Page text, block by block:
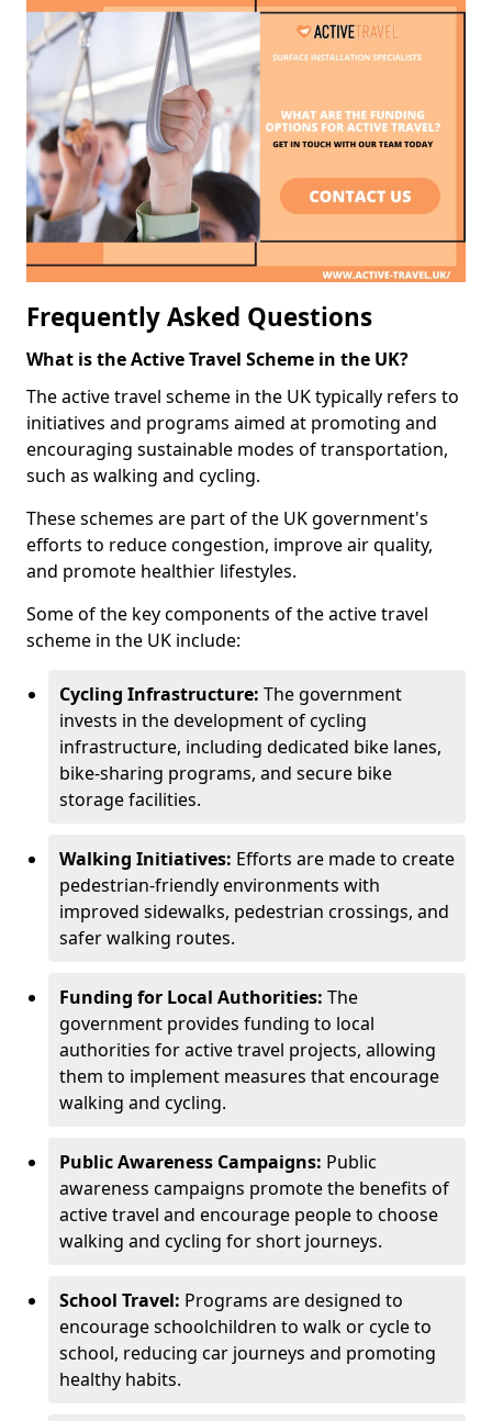
Frequently Asked Questions
What is the Active Travel Scheme in the UK?
The active travel scheme in the UK typically refers to
initiatives and programs aimed at promoting and
encouraging sustainable modes of transportation,
such as walking and cycling.
These schemes are part of the UK government's
efforts to reduce congestion, improve air quality,
and promote healthier lifestyles.
Some of the key components of the active travel
scheme in the UK include:
Cycling Infrastructure: The government
invests in the development of cycling
infrastructure, including dedicated bike lanes,
bike-sharing programs, and secure bike
storage facilities.
Walking Initiatives: Efforts are made to create
pedestrian-friendly environments with
improved sidewalks, pedestrian crossings, and
safer walking routes.
Funding for Local Authorities: The
government provides funding to local
authorities for active travel projects, allowing
them to implement measures that encourage
walking and cycling.
Public Awareness Campaigns: Public
awareness campaigns promote the benefits of
active travel and encourage people to choose
walking and cycling for short journeys.
School Travel: Programs are designed to
encourage schoolchildren to walk or cycle to
school, reducing car journeys and promoting
healthy habits.